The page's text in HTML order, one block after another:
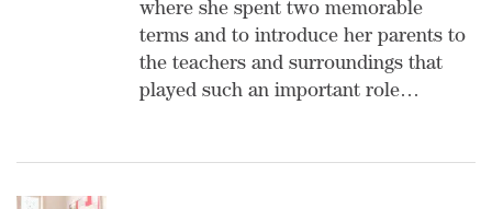
where she spent two memorable
terms and to introduce her parents to
the teachers and surroundings that
played such an important role…